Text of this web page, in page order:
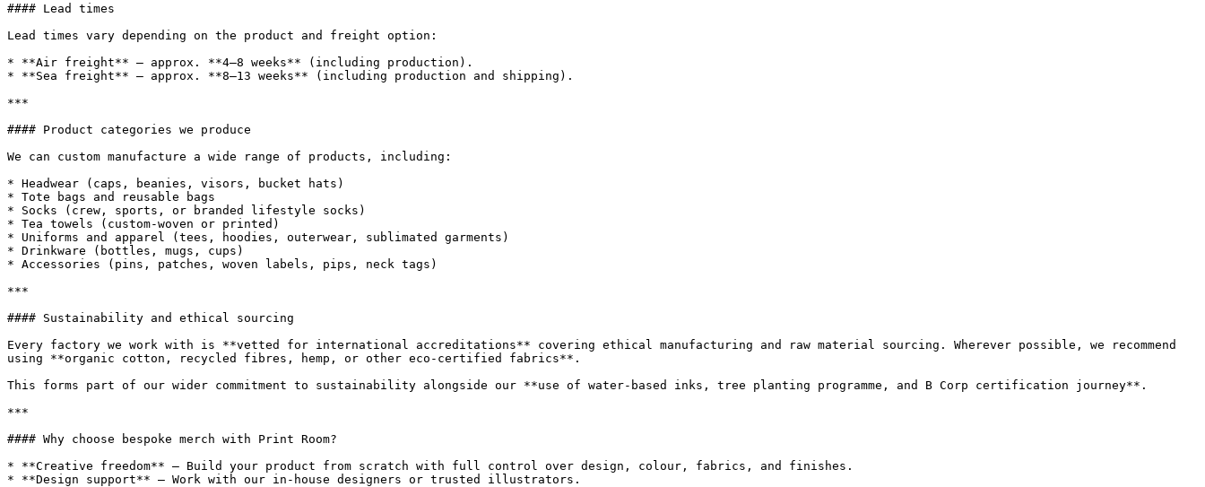
#### Lead times
Lead times vary depending on the product and freight option:
* **Air freight** – approx. **4–8 weeks** (including production).
* **Sea freight** – approx. **8–13 weeks** (including production and shipping).
***
#### Product categories we produce
We can custom manufacture a wide range of products, including:
* Headwear (caps, beanies, visors, bucket hats)
* Tote bags and reusable bags
* Socks (crew, sports, or branded lifestyle socks)
* Tea towels (custom-woven or printed)
* Uniforms and apparel (tees, hoodies, outerwear, sublimated garments)
* Drinkware (bottles, mugs, cups)
* Accessories (pins, patches, woven labels, pips, neck tags)
***
#### Sustainability and ethical sourcing
Every factory we work with is **vetted for international accreditations** covering ethical manufacturing and raw material sourcing. Wherever possible, we recommend
using **organic cotton, recycled fibres, hemp, or other eco-certified fabrics**.
This forms part of our wider commitment to sustainability alongside our **use of water-based inks, tree planting programme, and B Corp certification journey**.
***
#### Why choose bespoke merch with Print Room?
* **Creative freedom** – Build your product from scratch with full control over design, colour, fabrics, and finishes.
* **Design support** – Work with our in-house designers or trusted illustrators.